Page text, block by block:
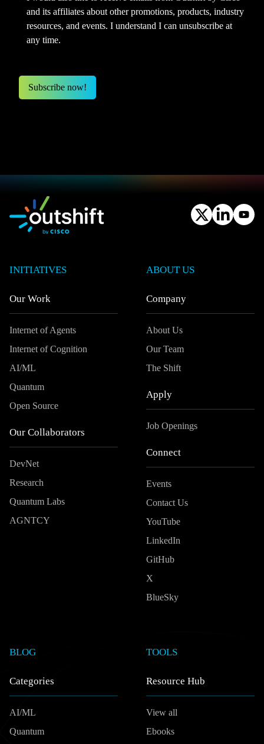
and its affiliates about other promotions, products, industry
resources, and events. I understand I can unsubscribe at
any time.
INITIATIVES
Our Work
Internet of Agents
Internet of Cognition
AI/ML
Quantum
Open Source
Our Collaborators
DevNet
Research
Quantum Labs
AGNTCY
ABOUT US
Company
About Us
Our Team
The Shift
Apply
Job Openings
Connect
Events
Contact Us
YouTube
LinkedIn
GitHub
X
BlueSky
BLOG
Categories
AI/ML
Quantum
TOOLS
Resource Hub
View all
Ebooks